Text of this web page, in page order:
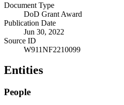
Document Type
DoD Grant Award
Publication Date
Jun 30, 2022
Source ID
W911NF2210099
Entities
People